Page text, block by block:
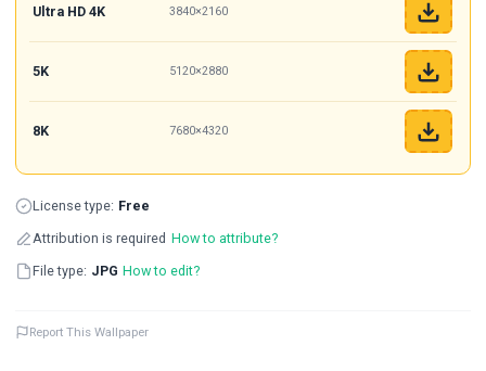
Ultra HD 4K 3840×2160
5K 5120×2880
8K 7680×4320
License type: Free
Attribution is required How to attribute?
File type: JPG How to edit?
Report This Wallpaper